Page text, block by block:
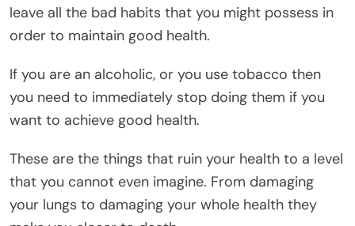
leave all the bad habits that you might possess in
order to maintain good health.
If you are an alcoholic, or you use tobacco then
you need to immediately stop doing them if you
want to achieve good health.
These are the things that ruin your health to a level
that you cannot even imagine. From damaging
your lungs to damaging your whole health they